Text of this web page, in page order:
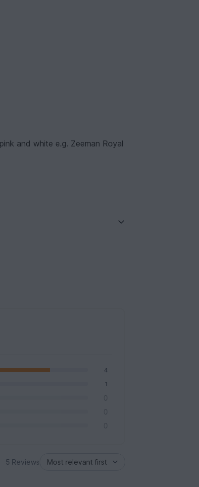
and white e.g. Zeeman Royal
4
1
0
0
0
5 Reviews